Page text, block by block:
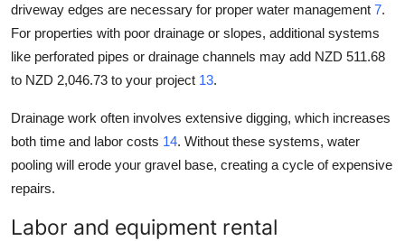
driveway edges are necessary for proper water management 7.
For properties with poor drainage or slopes, additional systems
like perforated pipes or drainage channels may add NZD 511.68
to NZD 2,046.73 to your project 13.
Drainage work often involves extensive digging, which increases
both time and labor costs 14. Without these systems, water
pooling will erode your gravel base, creating a cycle of expensive
repairs.
Labor and equipment rental